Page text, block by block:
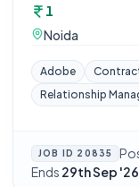
1
Noida
Adobe
Relationship
JOB ID 20835
Ends 29th Sep '26